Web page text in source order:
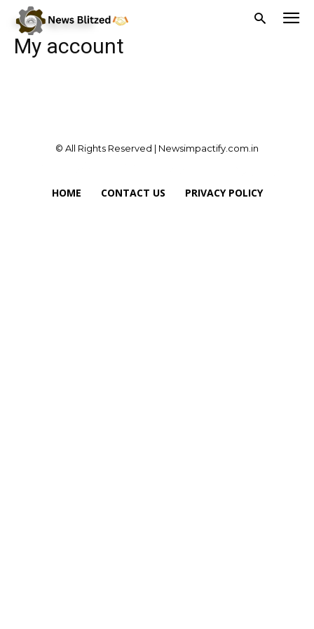
Home My account
My account
© All Rights Reserved | Newsimpactify.com.in
HOME CONTACT US PRIVACY POLICY